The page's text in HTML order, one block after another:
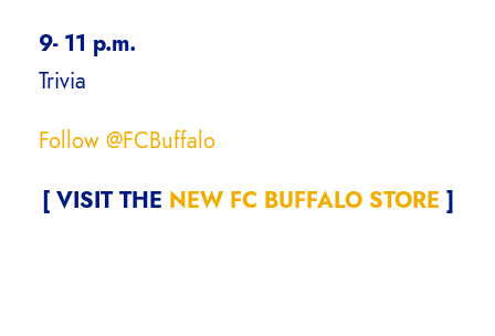
9- 11 p.m.
Trivia
Follow @FCBuffalo
[ VISIT THE NEW FC BUFFALO STORE ]